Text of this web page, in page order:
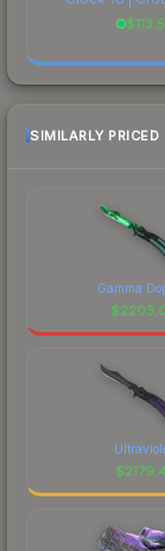
$
SIMILARLY PRICED
Gamma
$
$